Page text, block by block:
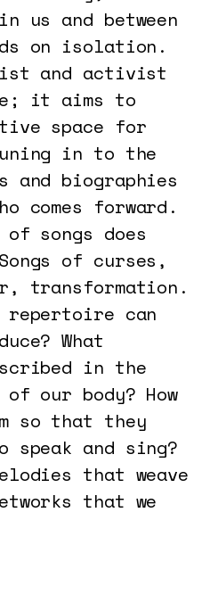
us and between
on isolation.
and activist
it aims to
space for
in to the
and biographies
comes forward.
songs does
of curses,
transformation.
can
What
in the
our body? How
so that they
and sing?
that weave
that we